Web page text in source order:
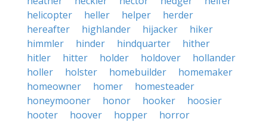
helicopter
heller helper
herder
hereafter
highlander hijacker
hiker
himmler
hinder hindquarter
hither
hitler
hitter holder holdover
hollander
holler
holster homebuilder
homemaker
homeowner
homer
homesteader
honeymooner
honor hooker
hoosier
hooter
hoover hopper
horror